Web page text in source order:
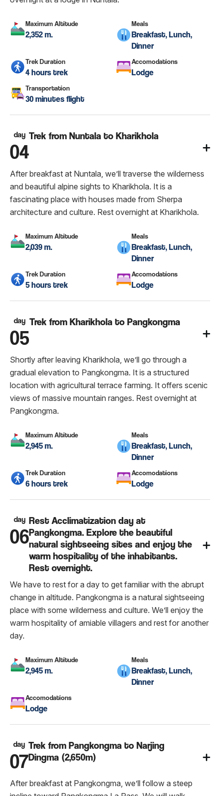
Maximum Altitude
2,352 m.
Meals
Breakfast, Lunch,
Dinner
Trek Duration
4 hours trek
Accomodations
Lodge
Transportation
30 minutes flight
day
04
Trek from Nuntala to Kharikhola
After breakfast at Nuntala, we’ll traverse the wilderness
and beautiful alpine sights to Kharikhola. It is a
fascinating place with houses made from Sherpa
architecture and culture. Rest overnight at Kharikhola.
Maximum Altitude
2,039 m.
Meals
Breakfast, Lunch,
Dinner
Trek Duration
5 hours trek
Accomodations
Lodge
day
05
Trek from Kharikhola to Pangkongma
Shortly after leaving Kharikhola, we’ll go through a
gradual elevation to Pangkongma. It is a structured
location with agricultural terrace farming. It offers scenic
views of massive mountain ranges. Rest overnight at
Pangkongma.
Maximum Altitude
2,945 m.
Meals
Breakfast, Lunch,
Dinner
Trek Duration
6 hours trek
Accomodations
Lodge
day
06
Rest Acclimatization day at
Pangkongma. Explore the beautiful
natural sightseeing sites and enjoy the
warm hospitality of the inhabitants.
Rest overnight.
We have to rest for a day to get familiar with the abrupt
change in altitude. Pangkongma is a natural sightseeing
place with some wilderness and culture. We’ll enjoy the
warm hospitality of amiable villagers and rest for another
day.
Maximum Altitude
2,945 m.
Meals
Breakfast, Lunch,
Dinner
Accomodations
Lodge
day
07
Trek from Pangkongma to Narjing
Dingma (2,650m)
After breakfast at Pangkongma, we’ll follow a steep